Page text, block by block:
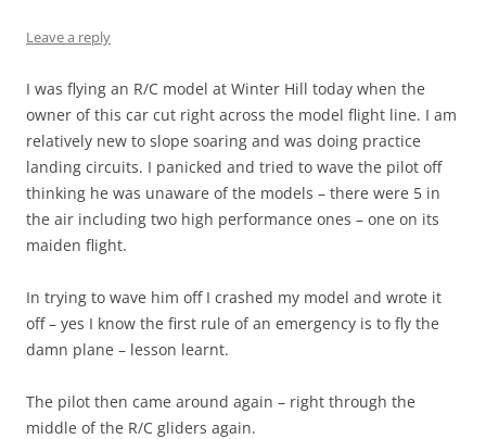
Leave a reply
I was flying an R/C model at Winter Hill today when the
owner of this car cut right across the model flight line. I am
relatively new to slope soaring and was doing practice
landing circuits. I panicked and tried to wave the pilot off
thinking he was unaware of the models – there were 5 in
the air including two high performance ones – one on its
maiden flight.
In trying to wave him off I crashed my model and wrote it
off – yes I know the first rule of an emergency is to fly the
damn plane – lesson learnt.
The pilot then came around again – right through the
middle of the R/C gliders again.